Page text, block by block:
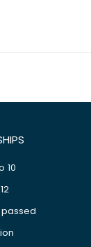
10
passed